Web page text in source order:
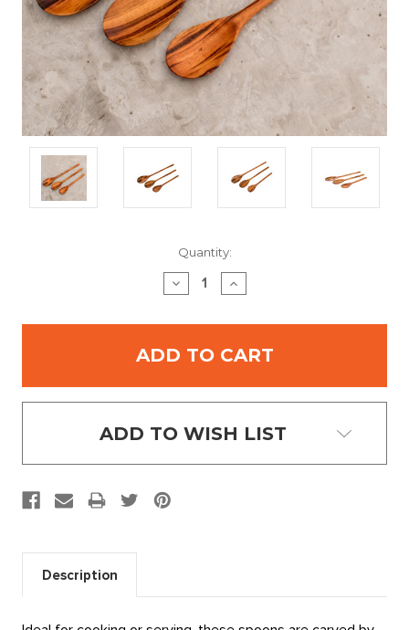
Quantity:
DECREASE
QUANTITY:
INCREASE
QUANTITY:
ADD TO WISH LIST
Description